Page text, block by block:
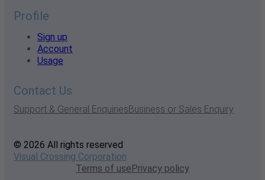
Profile
Sign up
Account
Usage
Contact Us
Support & General EnquiriesBusiness or Sales Enquiry
© 2026 All rights reserved
Visual Crossing Corporation
Terms of usePrivacy policy